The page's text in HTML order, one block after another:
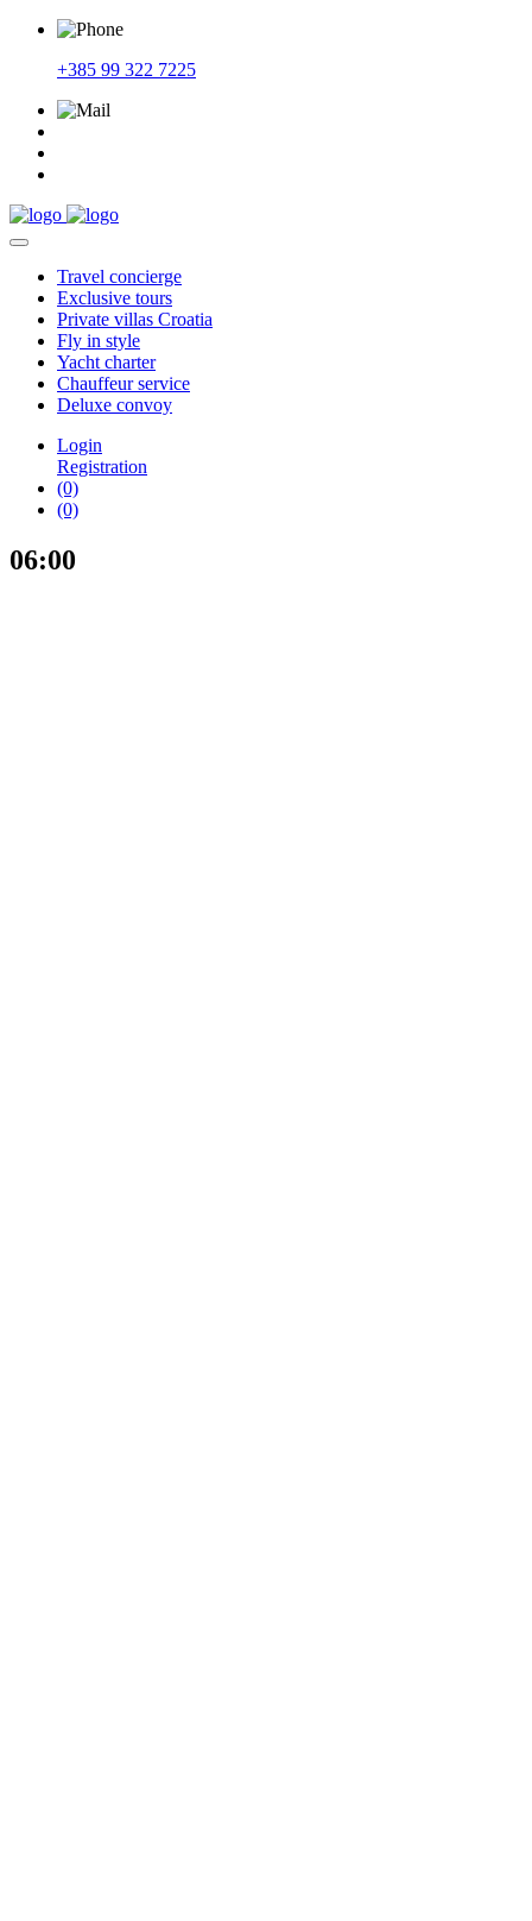
+385 99 322 7225
Travel concierge
Exclusive tours
Private villas Croatia
Fly in style
Yacht charter
Chauffeurservice
Deluxe convoy
Login
Registration
(0)
(0)
06:00